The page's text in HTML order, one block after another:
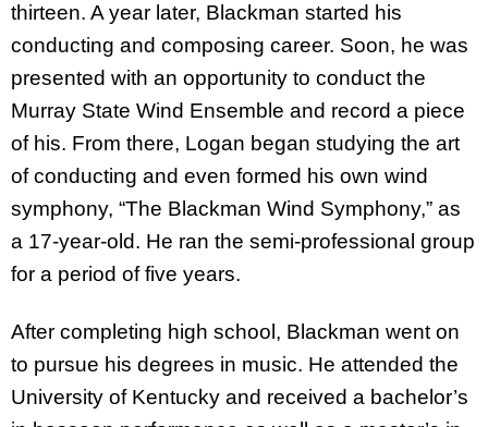
thirteen. A year later, Blackman started his
conducting and composing career. Soon, he was
presented with an opportunity to conduct the
Murray State Wind Ensemble and record a piece
of his. From there, Logan began studying the art
of conducting and even formed his own wind
symphony, “The Blackman Wind Symphony,” as
a 17-year-old. He ran the semi-professional group
for a period of five years.
After completing high school, Blackman went on
to pursue his degrees in music. He attended the
University of Kentucky and received a bachelor’s